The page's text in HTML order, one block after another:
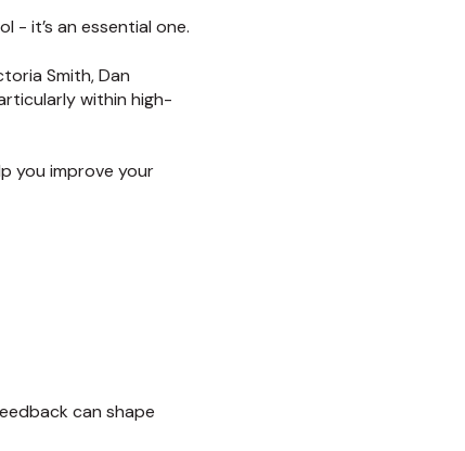
- it’s an essential one.
Smith, Dan
within high-
you improve your
can shape